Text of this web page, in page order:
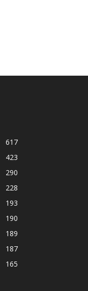
617
423
290
228
193
190
189
187
165